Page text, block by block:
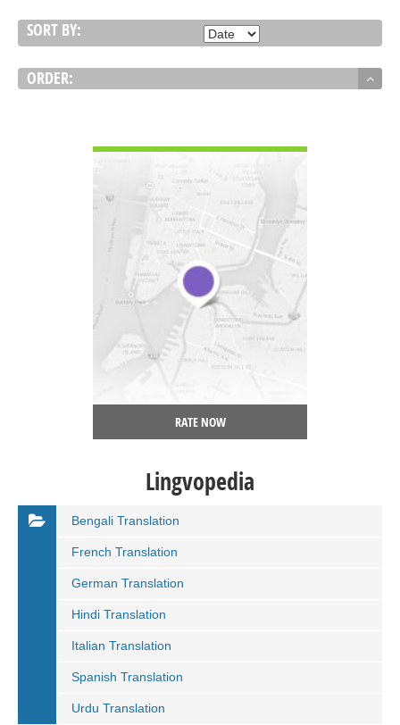
SORT BY:
ORDER:
RATE NOW
Lingvopedia
Bengali Translation
French Translation
German Translation
Hindi Translation
Italian Translation
Spanish Translation
Urdu Translation